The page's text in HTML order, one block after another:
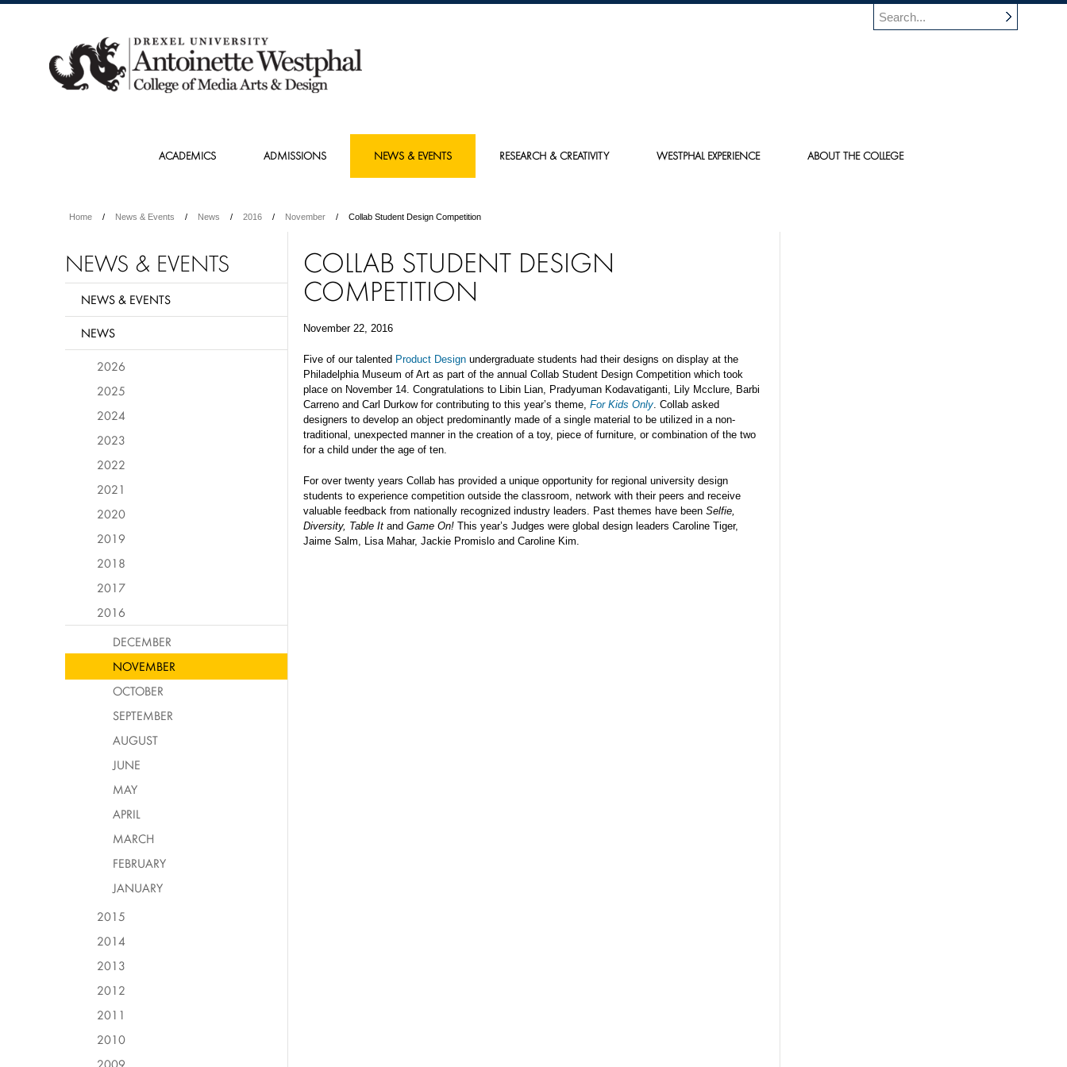
ACADEMICS ADMISSIONS NEWS & EVENTS RESEARCH & CREATIVITY WESTPHAL EXPERIENCE ABOUT THE COLLEGE
Home News & Events News 2016 November Collab Student Design Competition
COLLAB STUDENT DESIGN
COMPETITION
November 22, 2016
Five of our talented Product Design undergraduate students had their designs on display at the
Philadelphia Museum of Art as part of the annual Collab Student Design Competition which took
place on November 14. Congratulations to Libin Lian, Pradyuman Kodavatiganti, Lily Mcclure, Barbi
Carreno and Carl Durkow for contributing to this year’s theme, For Kids Only. Collab asked
designers to develop an object predominantly made of a single material to be utilized in a non-
traditional, unexpected manner in the creation of a toy, piece of furniture, or combination of the two
for a child under the age of ten.
For over twenty years Collab has provided a unique opportunity for regional university design
students to experience competition outside the classroom, network with their peers and receive
valuable feedback from nationally recognized industry leaders. Past themes have been Selfie,
Diversity, Table It and Game On! This year’s Judges were global design leaders Caroline Tiger,
Jaime Salm, Lisa Mahar, Jackie Promislo and Caroline Kim.
NEWS & EVENTS
NEWS & EVENTS
NEWS
2026
2025
2024
2023
2022
2021
2020
2019
2018
2017
2016
DECEMBER
NOVEMBER
OCTOBER
SEPTEMBER
AUGUST
JUNE
MAY
APRIL
MARCH
FEBRUARY
JANUARY
2015
2014
2013
2012
2011
2010
2009